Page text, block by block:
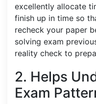
excellently allocate
finish up in time so
recheck your paper
solving exam
reality check to
2. Helps
Exam